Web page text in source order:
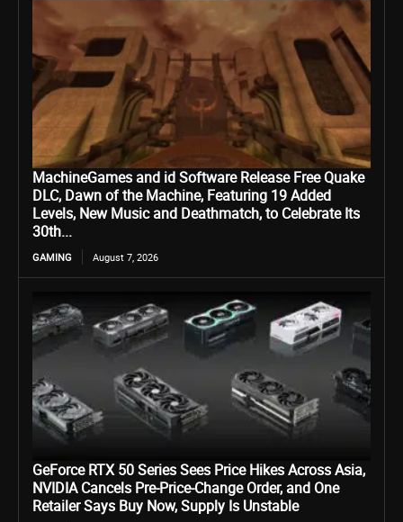
MachineGames and id Software Release Free Quake
DLC, Dawn of the Machine, Featuring 19 Added
Levels, New Music and Deathmatch, to Celebrate Its
30th...
GAMING August 7, 2026
GeForce RTX 50 Series Sees Price Hikes Across Asia,
NVIDIA Cancels Pre-Price-Change Order, and One
Retailer Says Buy Now, Supply Is Unstable